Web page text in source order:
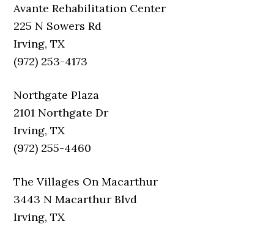
Avante Rehabilitation Center
225 N Sowers Rd
Irving, TX
(972) 253-4173
Northgate Plaza
2101 Northgate Dr
Irving, TX
(972) 255-4460
The Villages On Macarthur
3443 N Macarthur Blvd
Irving, TX